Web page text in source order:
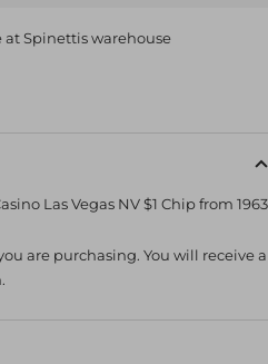
Spinettis warehouse
Las Vegas NV $1 Chip from 1963
are purchasing. You will receive a